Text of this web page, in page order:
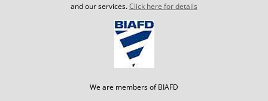
and our services.Click here for details
We are members of BIAFD